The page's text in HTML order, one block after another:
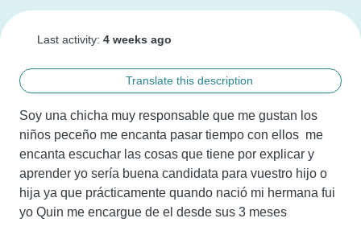
Last activity: 4 weeks ago
Translate this description
Soy una chicha muy responsable que me gustan los
niños peceño me encanta pasar tiempo con ellos  me
encanta escuchar las cosas que tiene por explicar y
aprender yo sería buena candidata para vuestro hijo o
hija ya que prácticamente quando nació mi hermana fui
yo Quin me encargue de el desde sus 3 meses